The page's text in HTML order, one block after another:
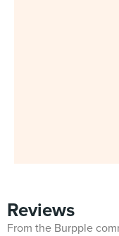
Reviews
From the Burpple